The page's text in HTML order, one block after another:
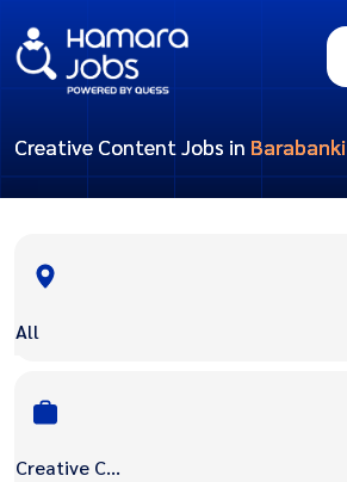
Creative Content Jobs in Barabanki
All
Creative Content